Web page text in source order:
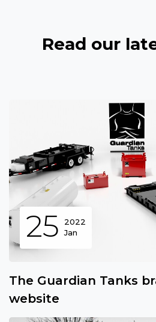
Read our
25
2022
Jan
The Guardian Tanks
website